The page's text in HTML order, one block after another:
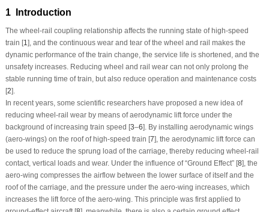
1 Introduction
The wheel-rail coupling relationship affects the running state of high-speed
train [1 ], and the continuous wear and tear of the wheel and rail makes the
dynamic performance of the train change, the service life is shortened, and the
unsafety increases. Reducing wheel and rail wear can not only prolong the
stable running time of train, but also reduce operation and maintenance costs
[2].
In recent years, some scientific researchers have proposed a new idea of
reducing wheel-rail wear by means of aerodynamic lift force under the
background of increasing train speed [3–6]. By installing aerodynamic wings
(aero-wings) on the roof of high-speed train [7], the aerodynamic lift force can
be used to reduce the sprung load of the carriage, thereby reducing wheel-rail
contact, vertical loads and wear. Under the influence of “Ground Effect” [8], the
aero-wing compresses the airflow between the lower surface of itself and the
roof of the carriage, and the pressure under the aero-wing increases, which
increases the lift force of the aero-wing. This principle was first applied to